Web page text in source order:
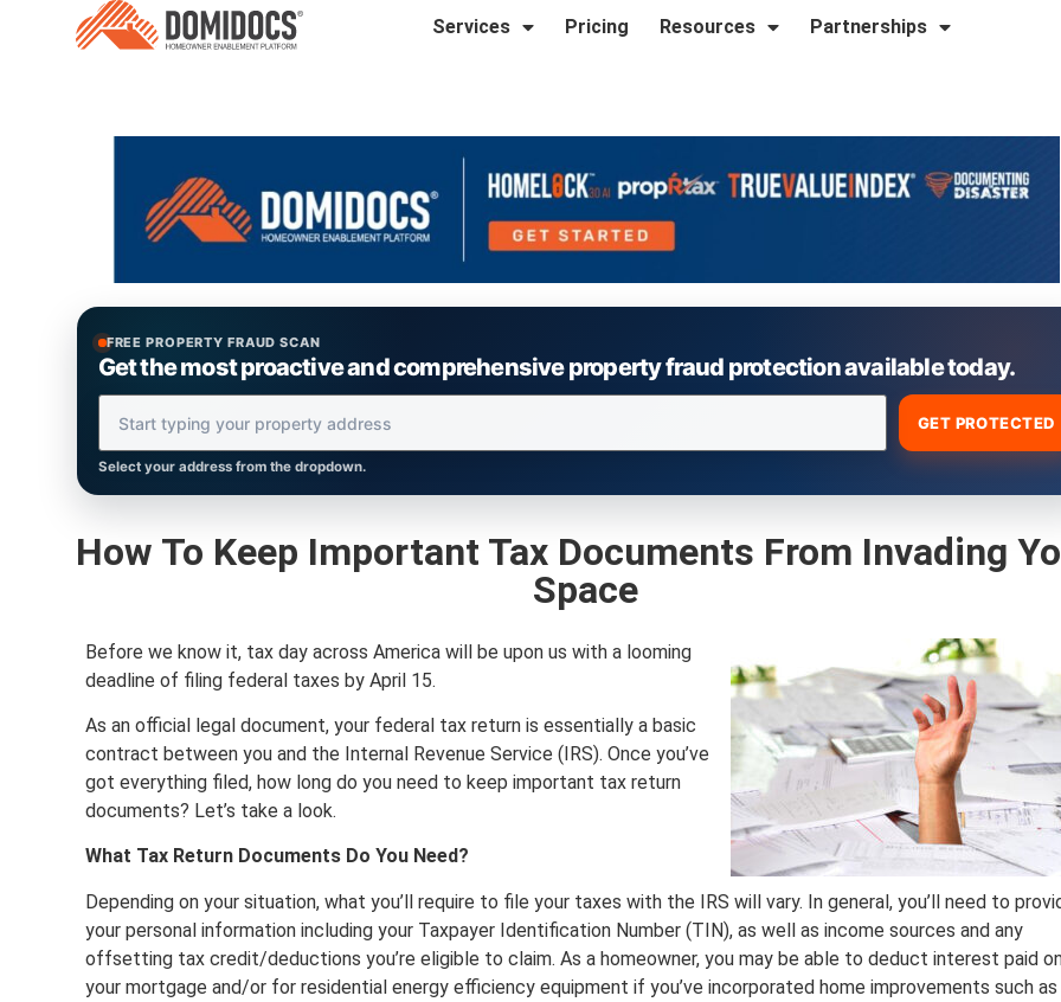
Services Pricing Resources Partnerships
FREE PROPERTY FRAUD SCAN
Get the most proactive and comprehensive property fraud protection available today.
Property Address
Select your address from the dropdown.
GET PROTECTED
How To Keep Important Tax Documents From Invading
Space
Before we know it, tax day across America will be upon us with a looming
deadline of filing federal taxes by April 15.
As an official legal document, your federal tax return is essentially a basic
contract between you and the Internal Revenue Service (IRS). Once you’ve
got everything filed, how long do you need to keep important tax return
documents? Let’s take a look.
What Tax Return Documents Do You Need?
Depending on your situation, what you’ll require to file your taxes with the IRS will vary. In general, you’ll need to
your personal information including your Taxpayer Identification Number (TIN), as well as income sources and any
offsetting tax credit/deductions you’re eligible to claim. As a homeowner, you may be able to deduct interest paid
your mortgage and/or for residential energy efficiency equipment if you’ve incorporated home improvements such as